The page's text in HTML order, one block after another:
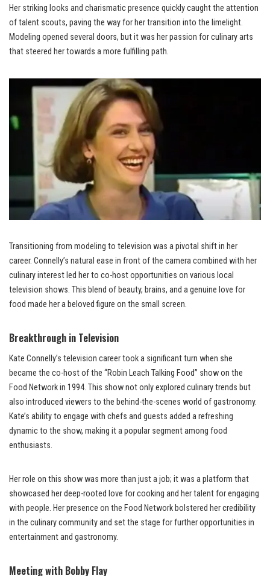
Her striking looks and charismatic presence quickly caught the attention
of talent scouts, paving the way for her transition into the limelight.
Modeling opened several doors, but it was her passion for culinary arts
that steered her towards a more fulfilling path.
Transitioning from modeling to television was a pivotal shift in her
career. Connelly’s natural ease in front of the camera combined with her
culinary interest led her to co-host opportunities on various local
television shows. This blend of beauty, brains, and a genuine love for
food made her a beloved figure on the small screen.
Breakthrough in Television
Kate Connelly’s television career took a significant turn when she
became the co-host of the “Robin Leach Talking Food” show on the
Food Network in 1994. This show not only explored culinary trends but
also introduced viewers to the behind-the-scenes world of gastronomy.
Kate’s ability to engage with chefs and guests added a refreshing
dynamic to the show, making it a popular segment among food
enthusiasts.
Her role on this show was more than just a job; it was a platform that
showcased her deep-rooted love for cooking and her talent for engaging
with people. Her presence on the Food Network bolstered her credibility
in the culinary community and set the stage for further opportunities in
entertainment and gastronomy.
Meeting with Bobby Flay